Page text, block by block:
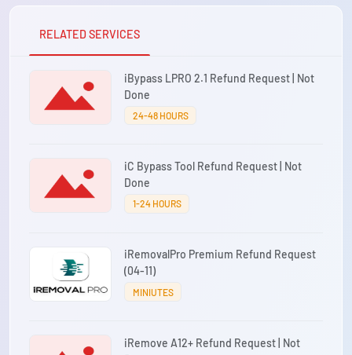
RELATED SERVICES
iBypass LPRO 2.1 Refund Request | Not
Done
24-48 HOURS
iC Bypass Tool Refund Request | Not
Done
1-24 HOURS
iRemovalPro Premium Refund Request
(04-11)
MINIUTES
iRemove A12+ Refund Request | Not